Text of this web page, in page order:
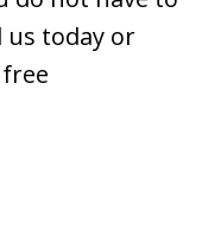
us today or